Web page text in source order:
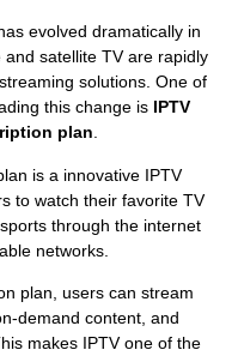
evolved dramatically in
satellite TV are rapidly
solutions. One of
this change is IPTV
plan
is a innovative IPTV
to watch their favorite TV
through the internet
networks.
plan, users can stream
content, and
makes IPTV one of the